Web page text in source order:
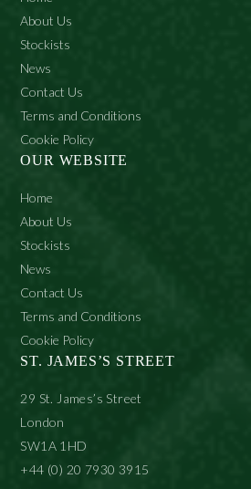
About Us
Stockists
News
Contact Us
Terms and Conditions
Cookie Policy
OUR WEBSITE
Home
About Us
Stockists
News
Contact Us
Terms and Conditions
Cookie Policy
ST. JAMES’S STREET
29 St. James’s Street
London
SW1A 1HD
+44 (0) 20 7930 3915